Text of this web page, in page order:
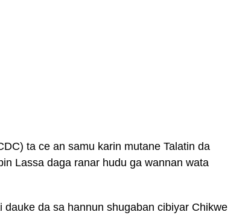
ta ce an samu karin mutane Talatin da
Lassa daga ranar hudu ga wannan wata
da sa hannun shugaban cibiyar Chikwe